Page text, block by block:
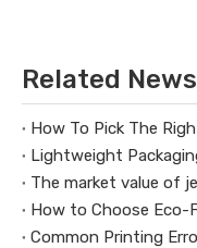
Related News